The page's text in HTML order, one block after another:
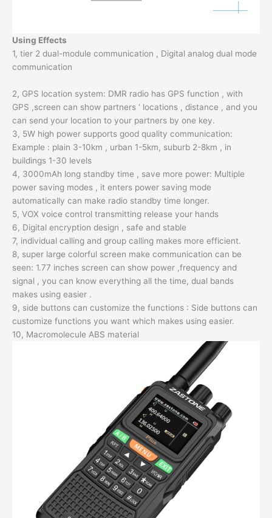
Using Effects
1, tier 2 dual-module communication , Digital analog dual mode
communication
2, GPS location system: DMR radio has GPS function , with
GPS ,screen can show partners ‘ locations , distance , and you
can send your location to your partners by one key.
3, 5W high power supports good quality communication:
Example : plain 3-10km , urban 1-5km, suburb 2-8km , in
buildings 1-30 levels
4, 3000mAh long standby time , save more power: Multiple
power saving modes , it enters power saving mode
automatically can make radio standby time longer.
5, VOX voice control transmitting release your hands
6, Digital encryption design , safe and stable
7, individual calling and group calling makes more efficient.
8, super large colorful screen make communication can be
seen: 1.77 inches screen can show power ,frequency and
signal , you can know everything all the time, dual bands
makes using easier .
9, side buttons can customize the functions : Side buttons can
customize functions you want which makes using easier.
10, Macromolecule ABS material